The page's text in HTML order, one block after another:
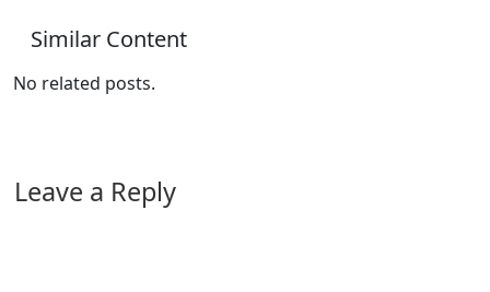
Similar Content
No related posts.
Leave a Reply